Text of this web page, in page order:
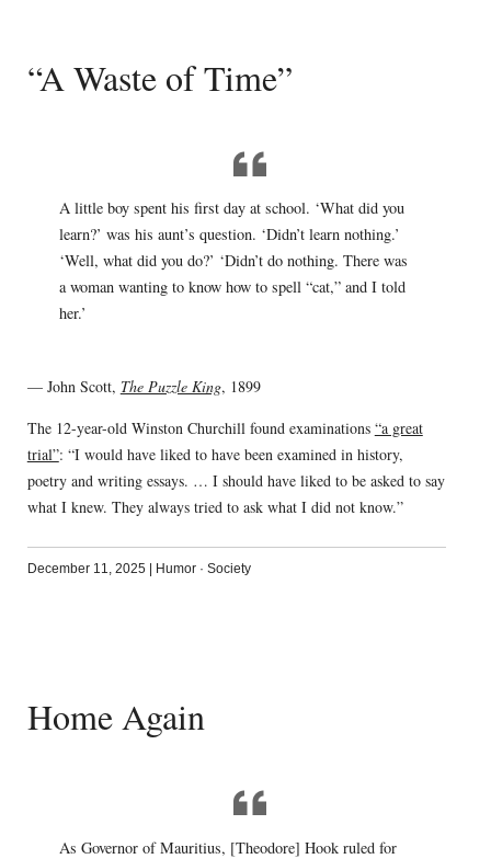
“A Waste of Time”
A little boy spent his first day at school. ‘What did you
learn?’ was his aunt’s question. ‘Didn’t learn nothing.’
‘Well, what did you do?’ ‘Didn’t do nothing. There was
a woman wanting to know how to spell “cat,” and I told
her.’
— John Scott, The Puzzle King, 1899
The 12-year-old Winston Churchill found examinations “a great
trial”: “I would have liked to have been examined in history,
poetry and writing essays. … I should have liked to be asked to say
what I knew. They always tried to ask what I did not know.”
December 11, 2025 Humor· Society
Home Again
As Governor of Mauritius, [Theodore] Hook ruled for